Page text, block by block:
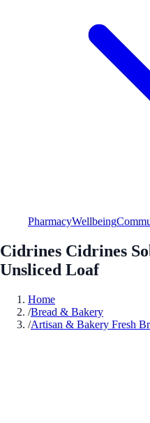
PharmacyWellbeing
Cidrines Cidrines
Unsliced Loaf
Home
/Bread & Bakery
/Artisan & Bakery Fresh